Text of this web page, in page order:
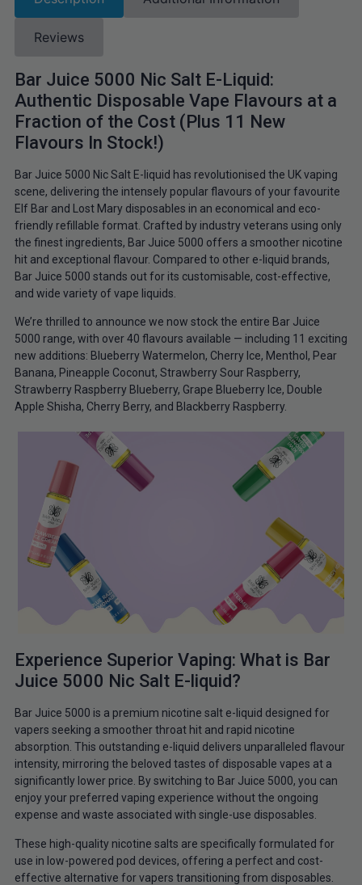
Reviews
Bar Juice 5000 Nic Salt E-Liquid:
Authentic Disposable Vape Flavours at a
Fraction of the Cost (Plus 11 New
Flavours In Stock!)
Bar Juice 5000 Nic Salt E-liquid has revolutionised the UK vaping
scene, delivering the intensely popular flavours of your favourite
Elf Bar and Lost Mary disposables in an economical and eco-
friendly refillable format. Crafted by industry veterans using only
the finest ingredients, Bar Juice 5000 offers a smoother nicotine
hit and exceptional flavour. Compared to other e-liquid brands,
Bar Juice 5000 stands out for its customisable, cost-effective,
and wide variety of vape liquids.
We’re thrilled to announce we now stock the entire Bar Juice
5000 range, with over 40 flavours available — including 11 exciting
new additions: Blueberry Watermelon, Cherry Ice, Menthol, Pear
Banana, Pineapple Coconut, Strawberry Sour Raspberry,
Strawberry Raspberry Blueberry, Grape Blueberry Ice, Double
Apple Shisha, Cherry Berry, and Blackberry Raspberry.
Experience Superior Vaping: What is Bar
Juice 5000 Nic Salt E-liquid?
Bar Juice 5000 is a premium nicotine salt e-liquid designed for
vapers seeking a smoother throat hit and rapid nicotine
absorption. This outstanding e-liquid delivers unparalleled flavour
intensity, mirroring the beloved tastes of disposable vapes at a
significantly lower price. By switching to Bar Juice 5000, you can
enjoy your preferred vaping experience without the ongoing
expense and waste associated with single-use disposables.
These high-quality nicotine salts are specifically formulated for
use in low-powered pod devices, offering a perfect and cost-
effective alternative for vapers transitioning from disposables.